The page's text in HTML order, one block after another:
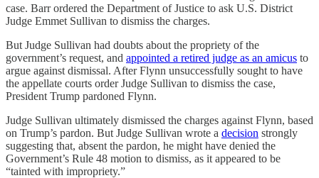
case. Barr ordered the Department of Justice to ask U.S. District
Judge Emmet Sullivan to dismiss the charges.
But Judge Sullivan had doubts about the propriety of the
government’s request, and appointed a retired judge as an amicus to
argue against dismissal. After Flynn unsuccessfully sought to have
the appellate courts order Judge Sullivan to dismiss the case,
President Trump pardoned Flynn.
Judge Sullivan ultimately dismissed the charges against Flynn, based
on Trump’s pardon. But Judge Sullivan wrote a decision strongly
suggesting that, absent the pardon, he might have denied the
Government’s Rule 48 motion to dismiss, as it appeared to be
“tainted with impropriety.”